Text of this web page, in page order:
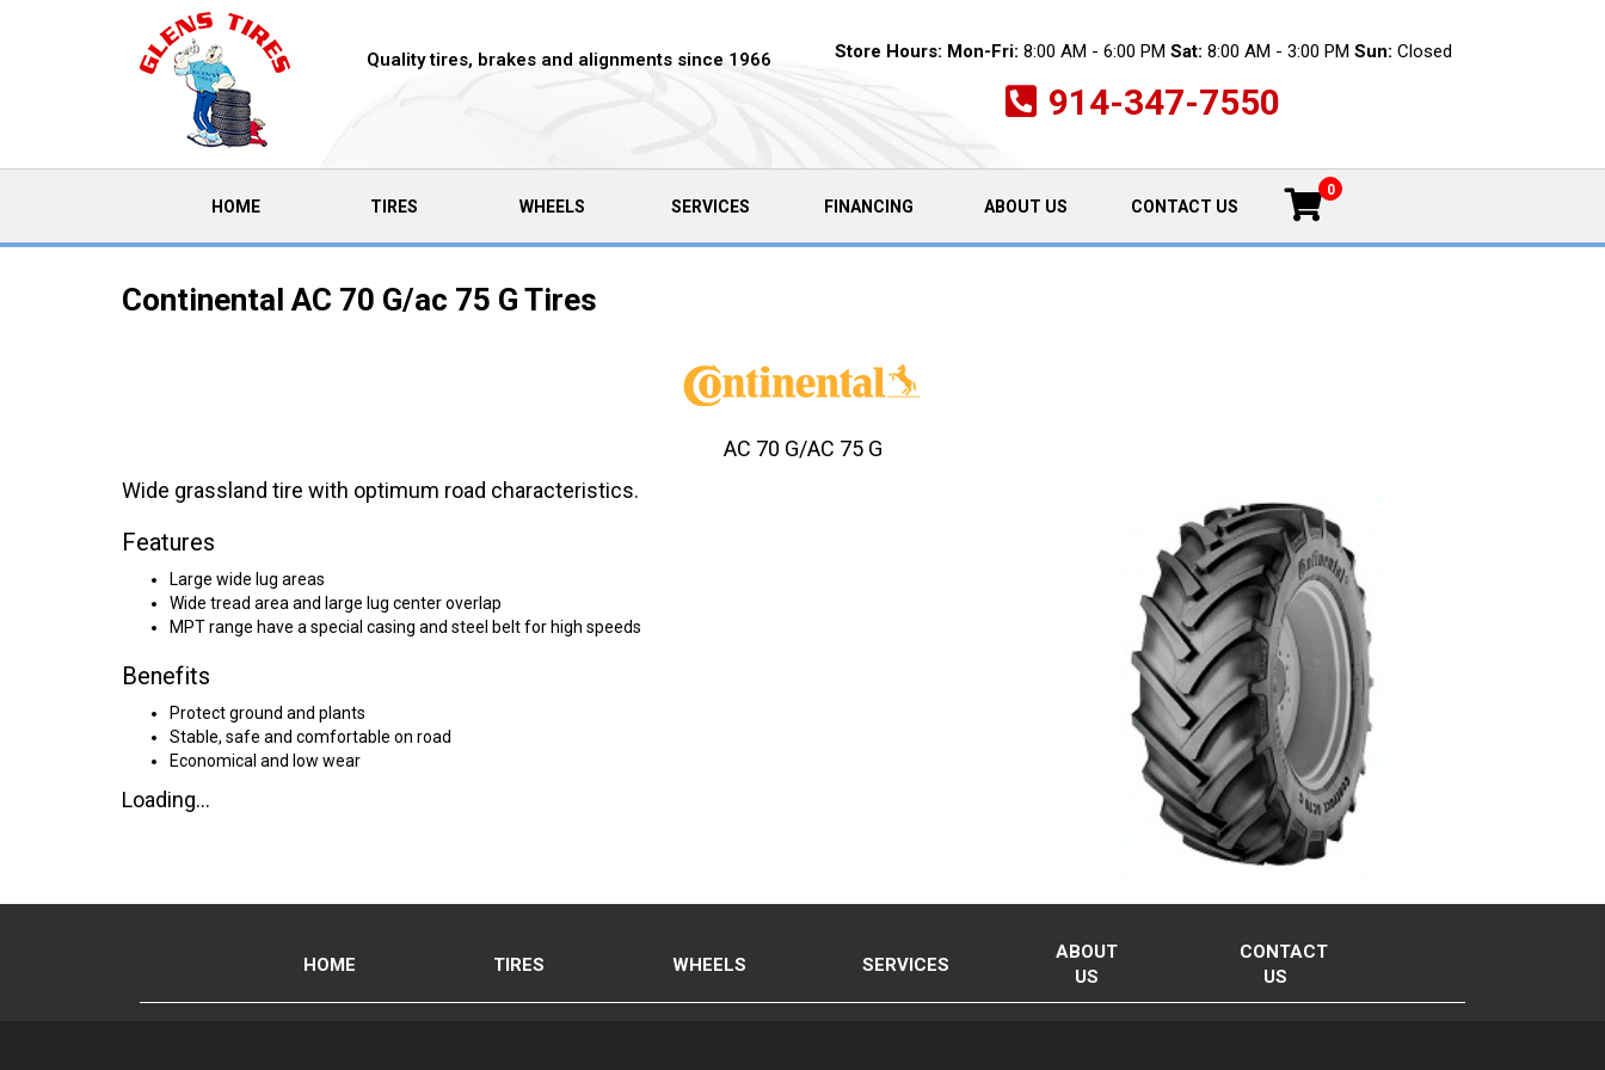
Quality tires, brakes and alignments since 1966 Store Hours: Mon-Fri: 8:00 AM - 6:00 PM Sat: 8:00 AM - 3:00 PM Sun: Closed
914-347-7550
HOME(CURRENT)TIRES WHEELS SERVICES FINANCING ABOUT US CONTACT US
0
Continental AC 70 G/ac 75 G Tires
Wide grassland tire with optimum road characteristics.
Features
Large wide lug areas
Wide tread area and large lug center overlap
MPT range have a special casing and steel belt for high speeds
Benefits
Protect ground and plants
Stable, safe and comfortable on road
Economical and low wear
Loading...
AC 70 G/AC 75 G
HOME TIRES WHEELS SERVICES
ABOUT
US
CONTACT
US